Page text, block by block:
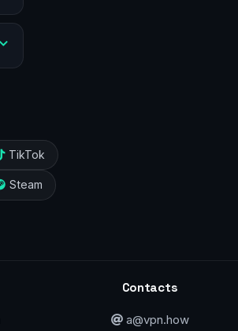
TikTok
Steam
Contacts
a@vpn.how